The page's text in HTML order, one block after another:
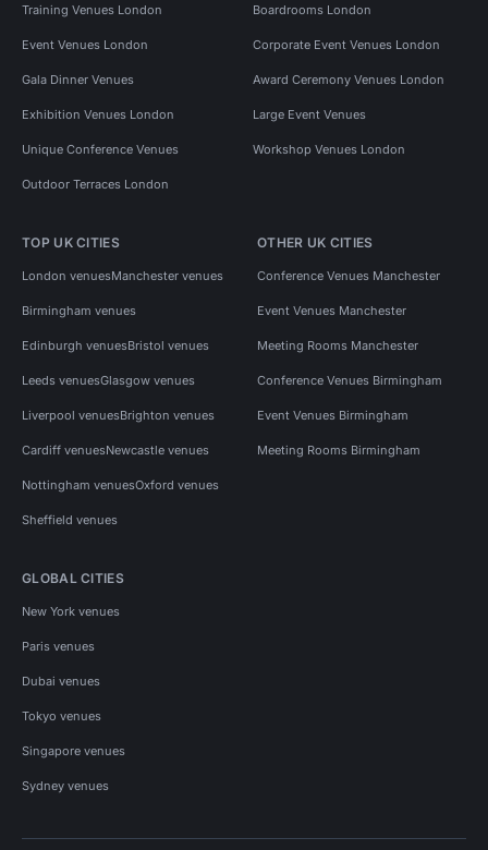
Training Venues London Boardrooms London
Event Venues London Corporate Event Venues London
Gala Dinner Venues Award Ceremony Venues London
Exhibition Venues London Large Event Venues
Unique Conference Venues Workshop Venues London
Outdoor Terraces London
TOP UK CITIES
London venuesManchester venues
Birmingham venues
Edinburgh venuesBristol venues
Leeds venuesGlasgow venues
Liverpool venuesBrighton venues
Cardiff venuesNewcastle venues
Nottingham venuesOxford venues
Sheffield venues
OTHER UK CITIES
Conference Venues Manchester
Event Venues Manchester
Meeting Rooms Manchester
Conference Venues Birmingham
Event Venues Birmingham
Meeting Rooms Birmingham
GLOBAL CITIES
New York venues
Paris venues
Dubai venues
Tokyo venues
Singapore venues
Sydney venues